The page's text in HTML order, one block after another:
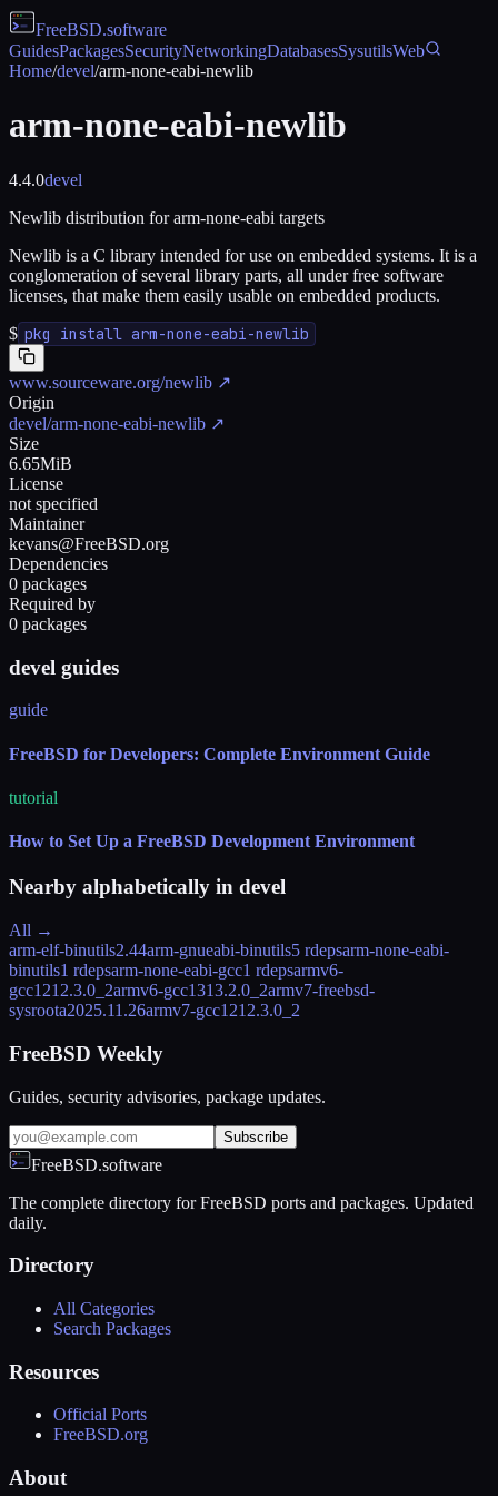
FreeBSD.software
GuidesPackagesSecurityNetworkingDatabasesSysutilsWeb
Home/devel/arm-none-eabi-newlib
arm-none-eabi-newlib
4.4.0devel
Newlib distribution for arm-none-eabi targets
Newlib is a C library intended for use on embedded systems. It is a
conglomeration of several library parts, all under free software
licenses, that make them easily usable on embedded products.
$ pkg install arm-none-eabi-newlib
www.sourceware.org/newlib ↗
Origin
devel/arm-none-eabi-newlib ↗
Size
6.65MiB
License
not specified
Maintainer
kevans@FreeBSD.org
Dependencies
0 packages
Required by
0 packages
devel guides
guide
FreeBSD for Developers: Complete Environment Guide
tutorial
How to Set Up a FreeBSD Development Environment
Nearby alphabetically in devel
All →
arm-elf-binutils2.44arm-gnueabi-binutils5 rdepsarm-none-eabi-
binutils1 rdepsarm-none-eabi-gcc1 rdepsarmv6-
gcc1212.3.0_2armv6-gcc1313.2.0_2armv7-freebsd-
sysroota2025.11.26armv7-gcc1212.3.0_2
FreeBSD Weekly
Guides, security advisories, package updates.
Subscribe
FreeBSD.software
The complete directory for FreeBSD ports and packages. Updated
daily.
Directory
All Categories
Search Packages
Resources
Official Ports
FreeBSD.org
About